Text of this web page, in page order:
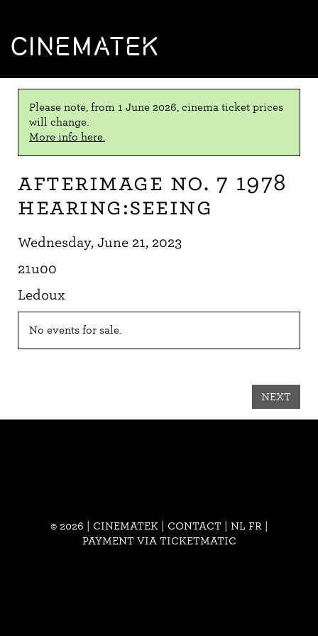
CINEMATEK
Please note, from 1 June 2026, cinema ticket prices
will change.
More info here.
Afterimage No. 7 1978
Hearing:Seeing
Wednesday, June 21, 2023
21u00
Ledoux
No events for sale.
NEXT
© 2026 | CINEMATEK | CONTACT| NL FR
PAYMENT VIA TICKETMATIC